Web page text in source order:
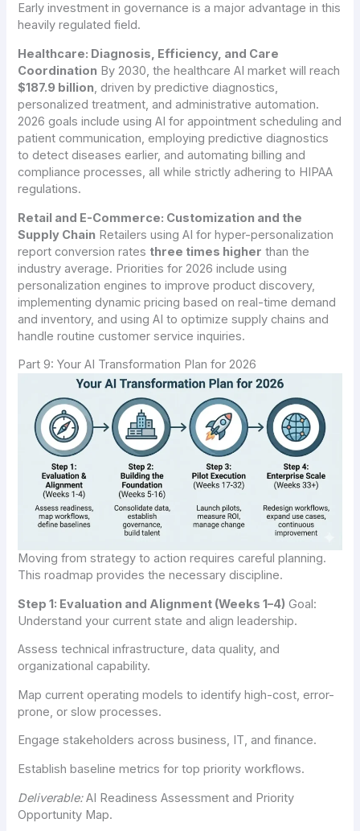
Early investment in governance is a major advantage in this
heavily regulated field.
Healthcare: Diagnosis, Efficiency, and Care
Coordination By 2030, the healthcare AI market will reach
$187.9 billion, driven by predictive diagnostics,
personalized treatment, and administrative automation.
2026 goals include using AI for appointment scheduling and
patient communication, employing predictive diagnostics
to detect diseases earlier, and automating billing and
compliance processes, all while strictly adhering to HIPAA
regulations.
Retail and E-Commerce: Customization and the
Supply Chain Retailers using AI for hyper-personalization
report conversion rates three times higher than the
industry average. Priorities for 2026 include using
personalization engines to improve product discovery,
implementing dynamic pricing based on real-time demand
and inventory, and using AI to optimize supply chains and
handle routine customer service inquiries.
Part 9: Your AI Transformation Plan for 2026
Moving from strategy to action requires careful planning.
This roadmap provides the necessary discipline.
Step 1: Evaluation and Alignment (Weeks 1–4) Goal:
Understand your current state and align leadership.
Assess technical infrastructure, data quality, and
organizational capability.
Map current operating models to identify high-cost, error-
prone, or slow processes.
Engage stakeholders across business, IT, and finance.
Establish baseline metrics for top priority workflows.
Deliverable:AI Readiness Assessment and Priority
Opportunity Map.